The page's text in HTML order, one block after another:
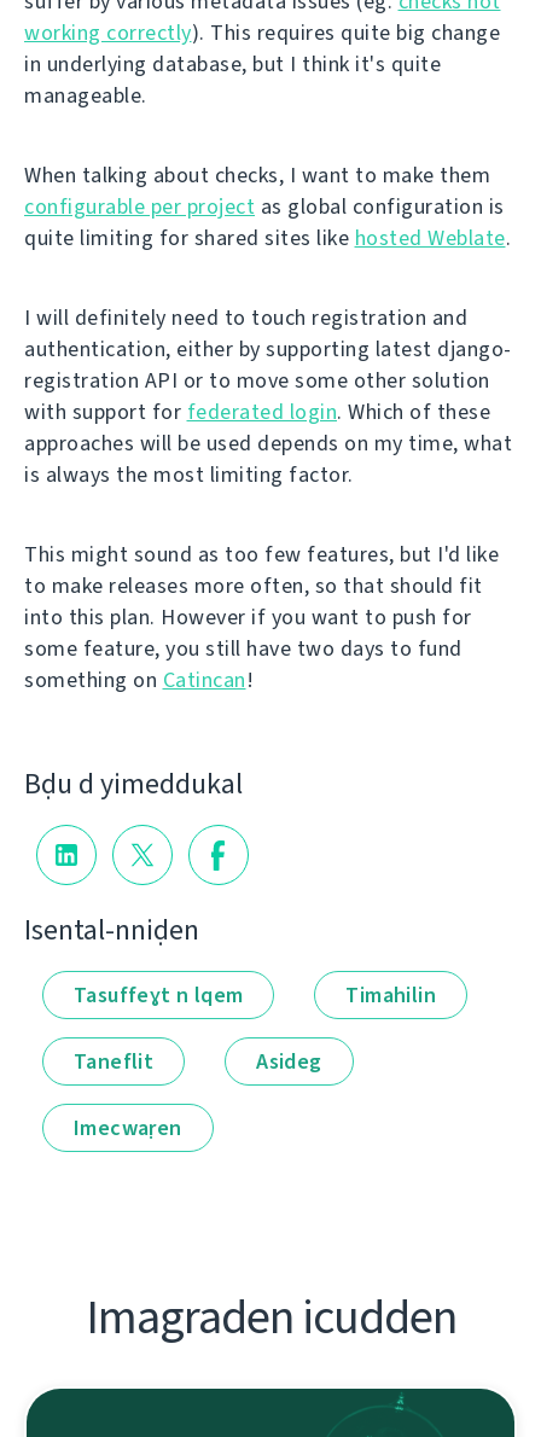
working correctly). This requires quite big change
in underlying database, but I think it's quite
manageable.
When talking about checks, I want to make them
configurable per project as global configuration is
quite limiting for shared sites like hosted Weblate.
I will definitely need to touch registration and
authentication, either by supporting latest django-
registration API or to move some other solution
with support for federated login. Which of these
approaches will be used depends on my time, what
is always the most limiting factor.
This might sound as too few features, but I'd like
to make releases more often, so that should fit
into this plan. However if you want to push for
some feature, you still have two days to fund
something on Catincan!
Bḍu d yimeddukal
Isental-nniḍen
Tasuffeɣt n lqem Timahilin
Taneflit Asideg
Imecwaṛen
Imagraden icudden